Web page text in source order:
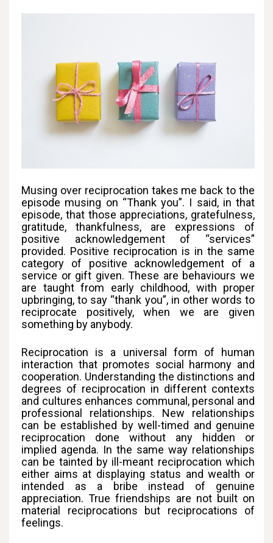
Musing over reciprocation takes me back to the
episode musing on “Thank you”. I said, in that
episode, that those appreciations, gratefulness,
gratitude, thankfulness, are expressions of
positive acknowledgement of “services”
provided. Positive reciprocation is in the same
category of positive acknowledgement of a
service or gift given. These are behaviours we
are taught from early childhood, with proper
upbringing, to say “thank you”, in other words to
reciprocate positively, when we are given
something by anybody.
Reciprocation is a universal form of human
interaction that promotes social harmony and
cooperation. Understanding the distinctions and
degrees of reciprocation in different contexts
and cultures enhances communal, personal and
professional relationships. New relationships
can be established by well-timed and genuine
reciprocation done without any hidden or
implied agenda. In the same way relationships
can be tainted by ill-meant reciprocation which
either aims at displaying status and wealth or
intended as a bribe instead of genuine
appreciation. True friendships are not built on
material reciprocations but reciprocations of
feelings.